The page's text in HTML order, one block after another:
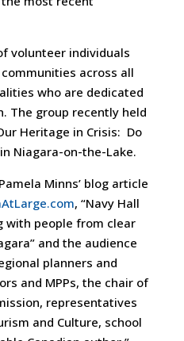
volunteer individuals
across all
who are dedicated
The group recently held
Heritage in Crisis: Do
Niagara-on-the-Lake.
Minns’ blog article
, “Navy Hall
with people from clear
and the audience
planners and
and MPPs, the chair of
representatives
and Culture, school